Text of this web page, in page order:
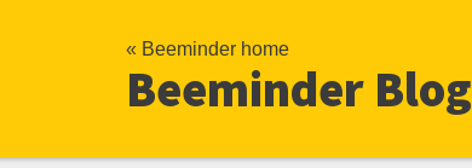
« Beeminder home
Beeminder Blog